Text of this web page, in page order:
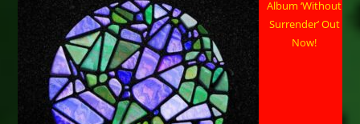
Album ‘Without
Surrender’ Out
Now!